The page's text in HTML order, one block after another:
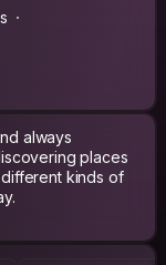
always
places
kinds of
depth, silence and